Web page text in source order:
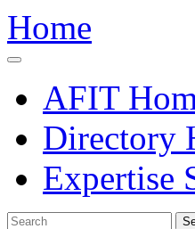
Home
AFIT
Directory
Expertise